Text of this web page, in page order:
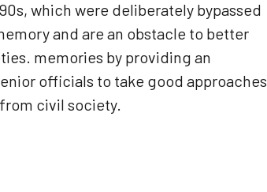
which were deliberately bypassed
and are an obstacle to better
memories by providing an
officials to take good approaches
civil society.